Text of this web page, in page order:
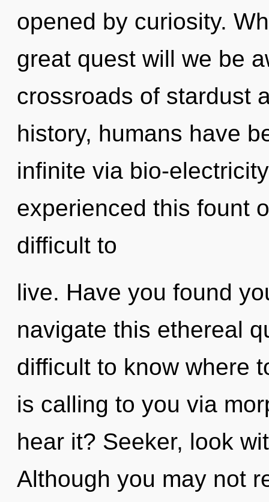
opened by curiosity.
great quest will we be
crossroads of stardust
history, humans have
infinite via bio-
experienced this fount
difficult to
live. Have you found
navigate this ethereal
difficult to know where
is calling to you via
hear it? Seeker, look
Although you may not